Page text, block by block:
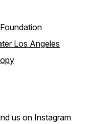
Los Angeles
us on Instagram